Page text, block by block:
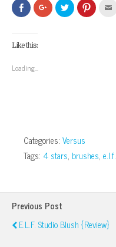
Click
to
share
Facebook
(Opens
in
Click
to
share
Click
to
share
Click
to
Like this:
Loading...
Categories: Versus
Tags: 4 stars, brushes, e.l.f.
Previous Post
E.l.f. Studio Blush {Review}